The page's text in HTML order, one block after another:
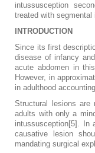
intussusception
treated with
INTRODUCTION
Since its first
disease of infancy
acute abdomen in
However, in
in adulthood
Structural lesions
adults with only a
intussusception[5]. In
causative lesion
mandating surgical